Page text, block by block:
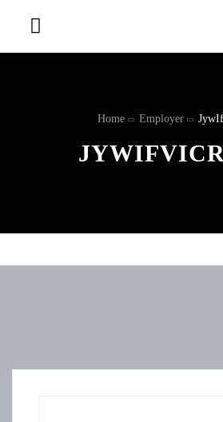
Home Employer